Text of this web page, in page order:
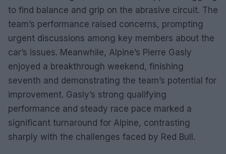
to find balance and grip on the abrasive circuit. The
team’s performance raised concerns, prompting
urgent discussions among key members about the
car’s issues. Meanwhile, Alpine’s Pierre Gasly
enjoyed a breakthrough weekend, finishing
seventh and demonstrating the team’s potential for
improvement. Gasly’s strong qualifying
performance and steady race pace marked a
significant turnaround for Alpine, contrasting
sharply with the challenges faced by Red Bull.